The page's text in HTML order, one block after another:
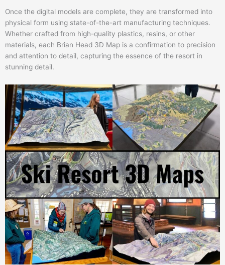
Once the digital models are complete, they are transformed into
physical form using state-of-the-art manufacturing techniques.
Whether crafted from high-quality plastics, resins, or other
materials, each Brian Head 3D Map is a confirmation to precision
and attention to detail, capturing the essence of the resort in
stunning detail.